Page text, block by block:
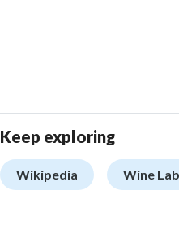
Keep exploring
Wikipedia Wine